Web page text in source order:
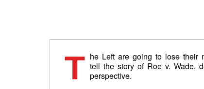
T he Left are going to lose their
tell the story of Roe v. Wade,
perspective.